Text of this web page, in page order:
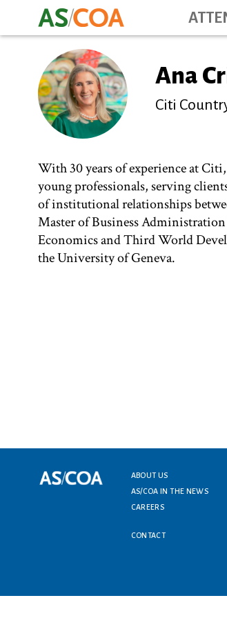
Ana
Citi
With 30 years of experience at Citi,
young professionals, serving
of institutional relationships
Master of Business
Economics and Third World
the University of Geneva.
Footer
ABOUT US
AS/COA IN THE NEWS
CAREERS
CONTACT